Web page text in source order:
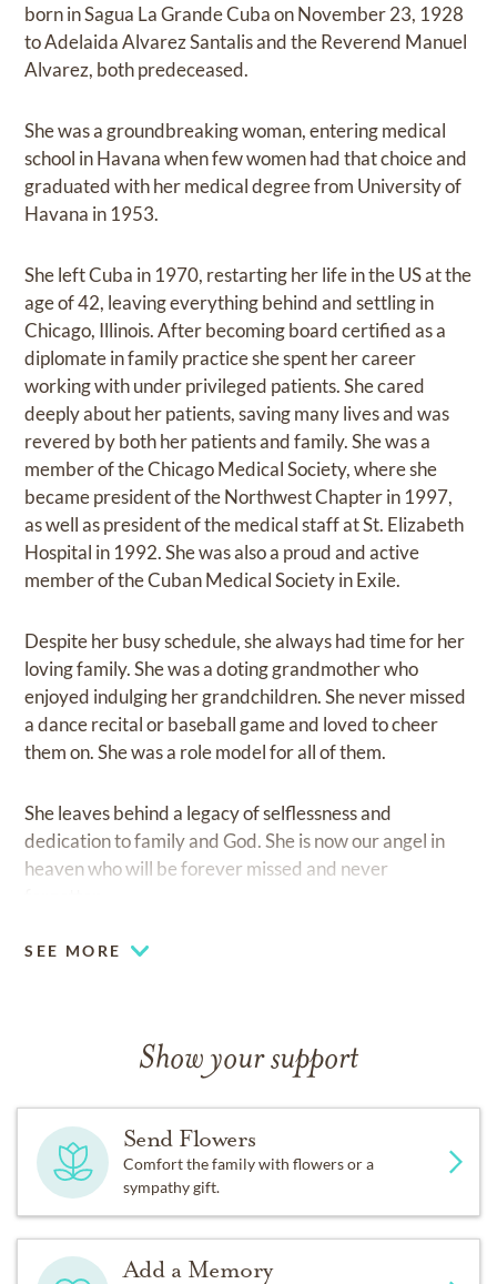
born in Sagua La Grande Cuba on November 23, 1928
to Adelaida Alvarez Santalis and the Reverend Manuel
Alvarez, both predeceased.
She was a groundbreaking woman, entering medical
school in Havana when few women had that choice and
graduated with her medical degree from University of
Havana in 1953.
She left Cuba in 1970, restarting her life in the US at the
age of 42, leaving everything behind and settling in
Chicago, Illinois. After becoming board certified as a
diplomate in family practice she spent her career
working with under privileged patients. She cared
deeply about her patients, saving many lives and was
revered by both her patients and family. She was a
member of the Chicago Medical Society, where she
became president of the Northwest Chapter in 1997,
as well as president of the medical staff at St. Elizabeth
Hospital in 1992. She was also a proud and active
member of the Cuban Medical Society in Exile.
Despite her busy schedule, she always had time for her
loving family. She was a doting grandmother who
enjoyed indulging her grandchildren. She never missed
a dance recital or baseball game and loved to cheer
them on. She was a role model for all of them.
She leaves behind a legacy of selflessness and
dedication to family and God. She is now our angel in
heaven who will be forever missed and never
SEE MORE
Show your support
Send Flowers
Comfort the family with flowers or a
sympathy gift.
Add a Memory